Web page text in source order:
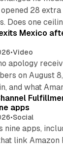
28
Does one
Mexico
•Video
apology
on August
and what
apps
•Social
nine apps,
link Amazon